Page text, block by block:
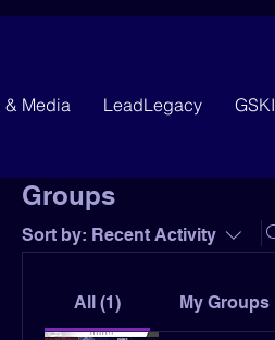
& Media LeadLegacy GSKI
Groups
Sort by: Recent Activity
All (1) My Groups